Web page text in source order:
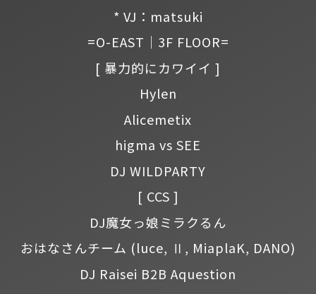
* VJ：matsuki
=O-EAST｜3F FLOOR=
[ 暴力的にカワイイ ]
Hylen
Alicemetix
higma vs SEE
DJ WILDPARTY
[ CCS ]
DJ魔女っ娘ミラクるん
おはなさんチーム (luce, Ⅱ, MiaplaK, DANO)
DJ Raisei B2B Aquestion